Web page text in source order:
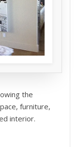
the
furniture,
interior.